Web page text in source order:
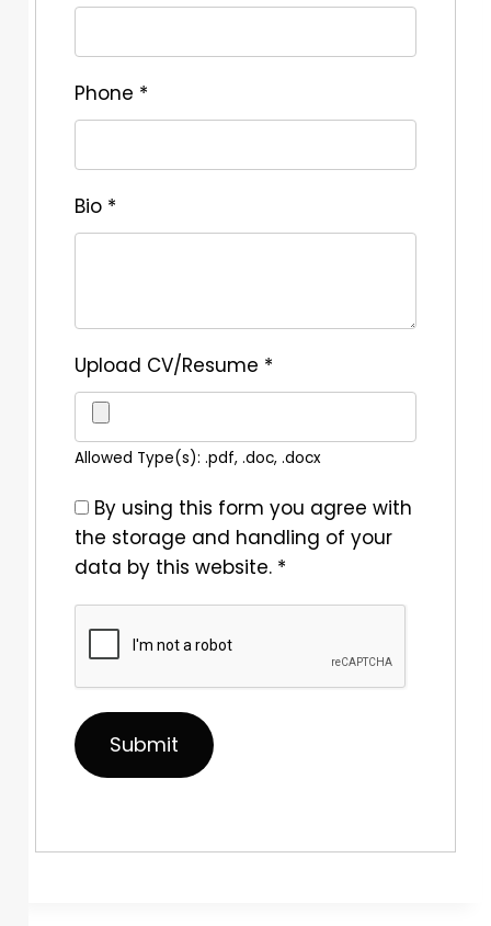
Phone *
Bio *
Upload CV/Resume *
Allowed Type(s): .pdf, .doc, .docx
By using this form you agree with
the storage and handling of your
data by this website. *